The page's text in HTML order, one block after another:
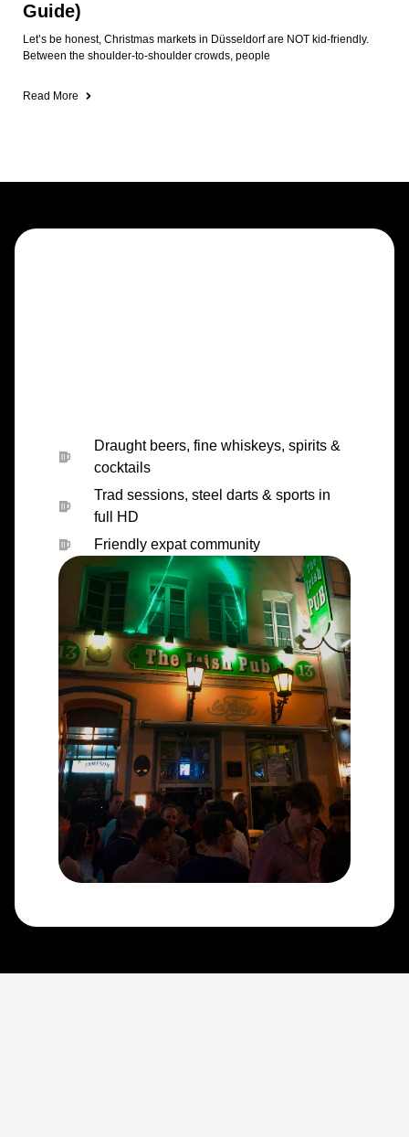
Guide)
Let’s be honest, Christmas markets in Düsseldorf are NOT kid-friendly.
Between the shoulder-to-shoulder crowds, people
Read More
Draught beers, fine whiskeys, spirits &
cocktails
Trad sessions, steel darts & sports in
full HD
Friendly expat community